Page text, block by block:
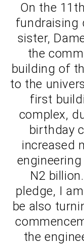
On the
fundraising
sister,
the
building of
to the
first
complex,
birthday
increased
N2
pledge, I
be also
the